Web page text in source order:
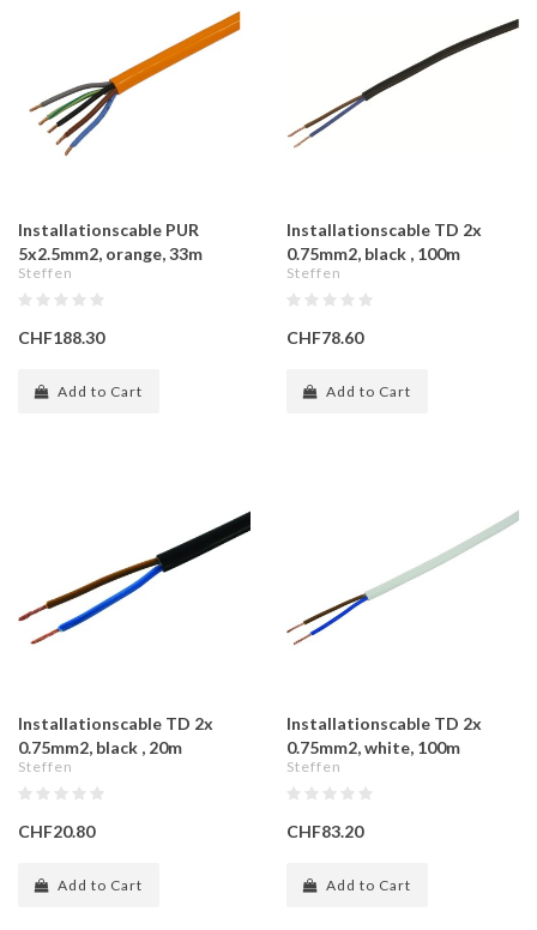
Installationscable PUR
5x2.5mm2, orange, 33m
Steffen
CHF188.30
Add to Cart
Installationscable TD 2x
0.75mm2, black , 100m
Steffen
CHF78.60
Add to Cart
Installationscable TD 2x
0.75mm2, black , 20m
Steffen
CHF20.80
Add to Cart
Installationscable TD 2x
0.75mm2, white, 100m
Steffen
CHF83.20
Add to Cart